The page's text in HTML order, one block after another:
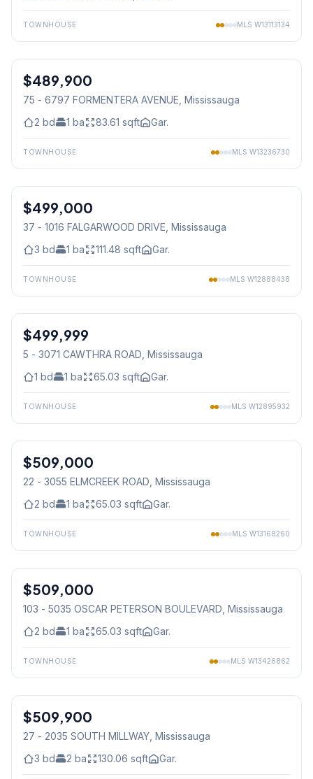
TOWNHOUSE MLS W13113134
Condo
$489,900
75 - 6797 FORMENTERA AVENUE , Mississauga
2 bd 1 ba 83.61 sqft Gar.
TOWNHOUSE MLS W13236730
Condo
$499,000
37 - 1016 FALGARWOOD DRIVE , Mississauga
3 bd 1 ba 111.48 sqft Gar.
TOWNHOUSE MLS W12888438
Condo
$499,999
5 - 3071 CAWTHRA ROAD , Mississauga
1 bd 1 ba 65.03 sqft Gar.
TOWNHOUSE MLS W12895932
Condo
$509,000
22 - 3055 ELMCREEK ROAD , Mississauga
2 bd 1 ba 65.03 sqft Gar.
TOWNHOUSE MLS W13168260
Condo
$509,000
103 - 5035 OSCAR PETERSON BOULEVARD , Mississauga
2 bd 1 ba 65.03 sqft Gar.
TOWNHOUSE MLS W13426862
Condo
$509,900
27 - 2035 SOUTH MILLWAY , Mississauga
3 bd 2 ba 130.06 sqft Gar.